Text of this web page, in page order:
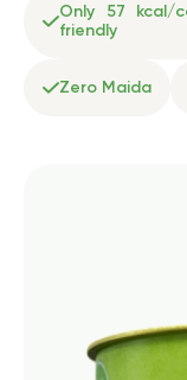
Only 57 kcal/
friendly
Zero Maida